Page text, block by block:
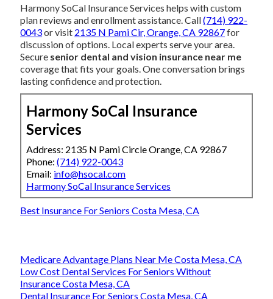
Harmony SoCal Insurance Services helps with custom
plan reviews and enrollment assistance. Call(714) 922-
0043or visit 2135 N Pami Cir, Orange, CA 92867for
discussion of options. Local experts serve your area.
Secure senior dental and vision insurance near me
coverage that fits your goals. One conversation brings
lasting confidence and protection.
Harmony SoCal Insurance
Services
Address: 2135 N Pami Circle Orange, CA 92867
Phone:(714) 922-0043
Email: info@hsocal.com
Harmony SoCal Insurance Services
Best Insurance For Seniors Costa Mesa, CA
Medicare Advantage Plans Near Me Costa Mesa, CA
Low Cost Dental Services For Seniors Without
Insurance Costa Mesa, CA
Dental Insurance For Seniors Costa Mesa, CA